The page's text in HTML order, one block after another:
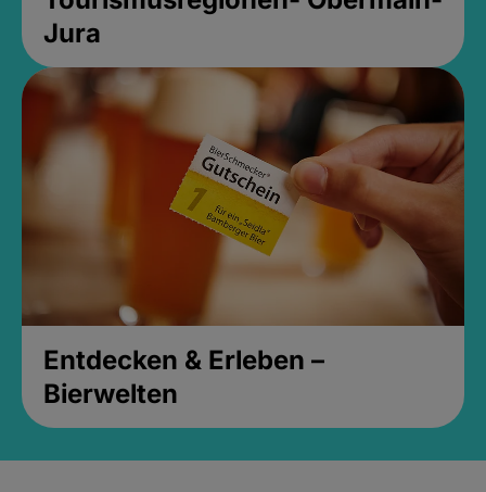
Jura
Entdecken & Erleben –
Bierwelten